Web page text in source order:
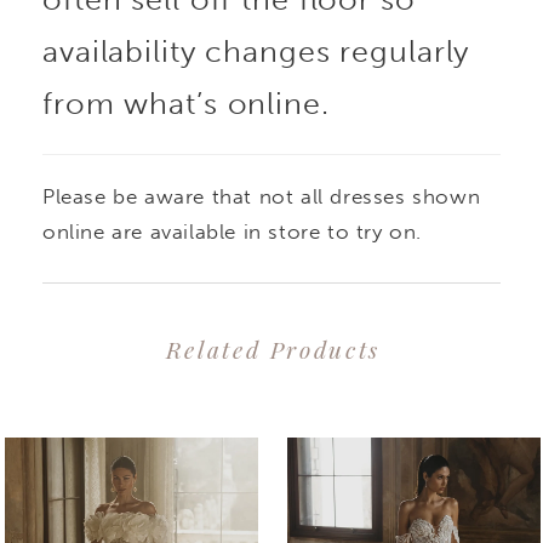
bodice flatters the
figure, while the full
flair. The one-shoulder
addition to this classic
gown.
availability changes regularly
from what’s online.
Please be aware that not all dresses shown
online are available in store to try on.
Related Products
Related
Products
Skip
to